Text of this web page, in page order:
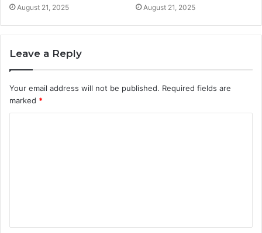
August 21, 2025 August 21, 2025
Leave a Reply
Your email address will not be published. Required fields are
marked *
t